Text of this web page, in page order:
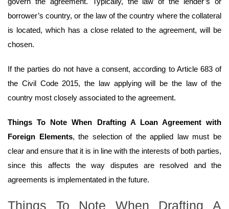
borrower’s country, or the law of the country where the collateral
is located, which has a close related to the agreement, will be
chosen.
If the parties do not have a consent, according to Article 683 of
the Civil Code 2015, the law applying will be the law of the
country most closely associated to the agreement.
Things To Note When Drafting A Loan Agreement with
Foreign Elements, the selection of the applied law must be
clear and ensure that it is in line with the interests of both parties,
since this affects the way disputes are resolved and the
agreements is implementated in the future.
Things To Note When Drafting A